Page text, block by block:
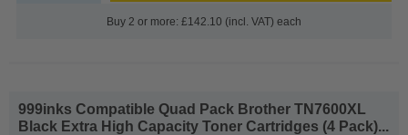
Buy 2 or more: £142.10 (incl. VAT) each
999inks Compatible Quad Pack Brother TN7600XL
Black Extra High Capacity Toner Cartridges (4 Pack)...